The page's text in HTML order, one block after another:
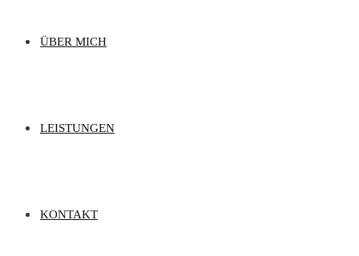
ÜBER MICH
LEISTUNGEN
KONTAKT